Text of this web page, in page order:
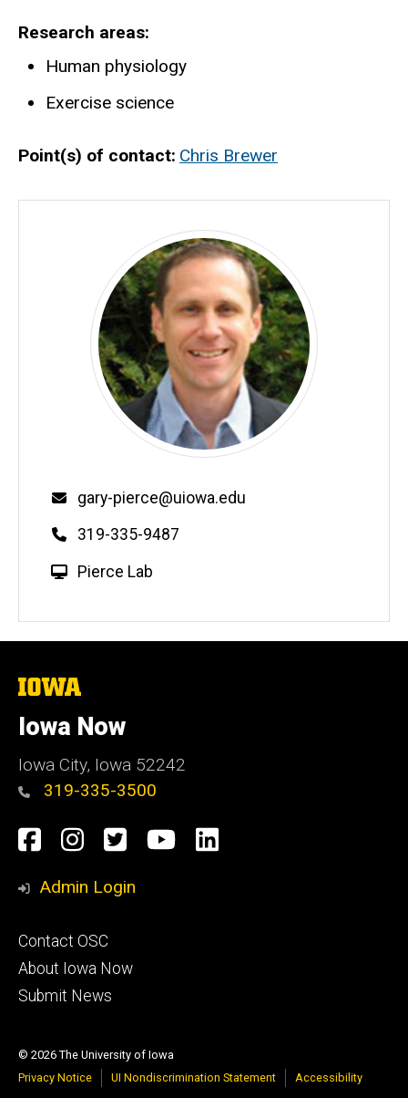
Research areas
Human physiology
Exercise science
Point(s) of contact Chris Brewer
Email
gary-pierce@uiowa.edu
Phone
319-335-9487
W
s
t
Pierce Lab
The
of
Iowa
Iowa Now
Iowa City, Iowa 52242
319-335-3500
Social
Media
Facebook
Instagram
TwitterYouTube
LinkedIn
Admin Login
Footer
primary
Contact OSC
About Iowa Now
Submit News
© 2026 The University of Iowa
Privacy Notice
UI Nondiscrimination Statement Accessibility